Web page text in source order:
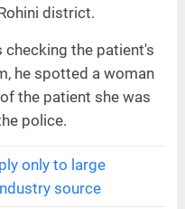
district.
checking the patient's
he spotted a woman
the patient she was
police.
only to large
source